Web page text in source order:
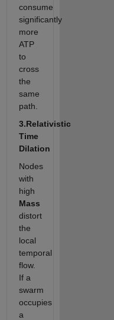
consume
significantly
more
ATP
to
cross
the
same
path.
3.Relativistic
Time
Dilation
Nodes
with
high
Mass
distort
the
local
temporal
flow.
If a
swarm
occupies
a